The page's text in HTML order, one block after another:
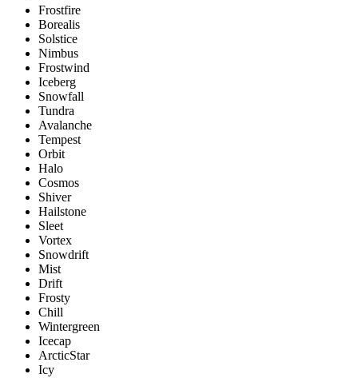
Frostfire
Borealis
Solstice
Nimbus
Frostwind
Iceberg
Snowfall
Tundra
Avalanche
Tempest
Orbit
Halo
Cosmos
Shiver
Hailstone
Sleet
Vortex
Snowdrift
Mist
Drift
Frosty
Chill
Wintergreen
Icecap
ArcticStar
Icy